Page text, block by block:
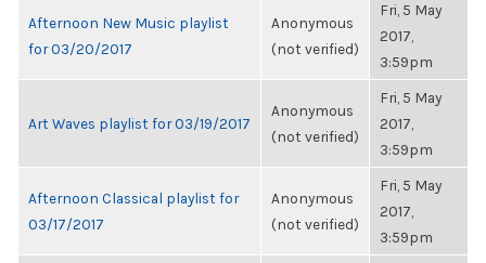
Afternoon New Music playlist
for 03/20/2017
Anonymous
(not verified)
Fri, 5 May
2017,
3:59pm
Art Waves playlist for 03/19/2017
Anonymous
(not verified)
Fri, 5 May
2017,
3:59pm
Afternoon Classical playlist for
03/17/2017
Anonymous
(not verified)
Fri, 5 May
2017,
3:59pm